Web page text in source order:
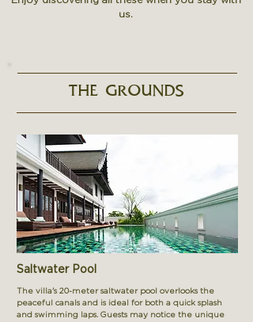
us.
THE GROUNDS
Saltwater Pool
The villa's 20-meter saltwater pool overlooks the
peaceful canals and is ideal for both a quick splash
and swimming laps. Guests may notice the unique